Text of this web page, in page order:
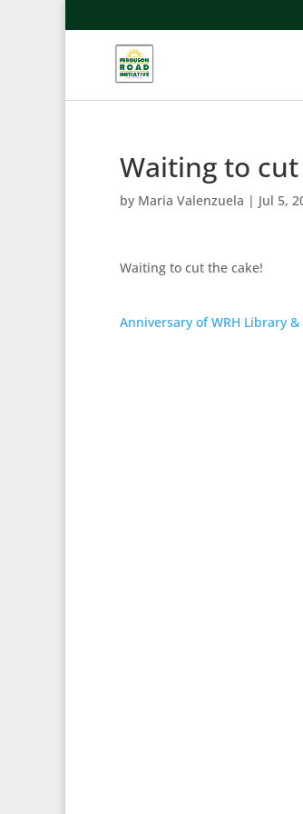
Waiting to
by Maria Valenzuela | Jul 5,
Waiting to cut the cake!
Anniversary of WRH Library